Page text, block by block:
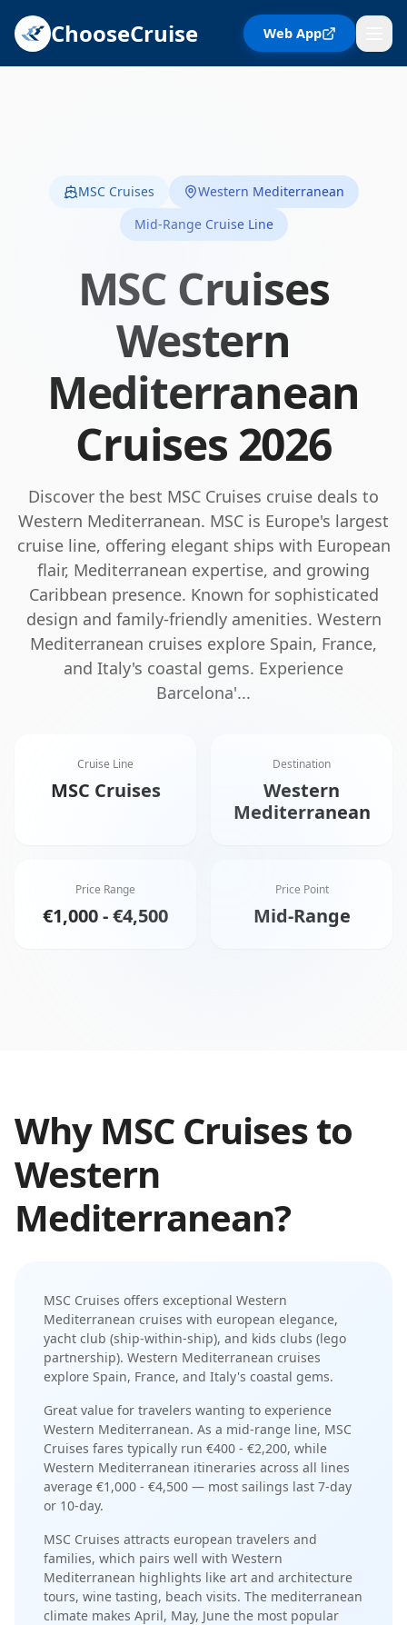
ChooseCruise Web App
MSC Cruises
Western Mediterranean
Mid-Range Cruise Line
MSC Cruises
Western
Mediterranean
Cruises 2026
Discover the best MSC Cruises cruise deals to
Western Mediterranean. MSC is Europe's largest
cruise line, offering elegant ships with European
flair, Mediterranean expertise, and growing
Caribbean presence. Known for sophisticated
design and family-friendly amenities. Western
Mediterranean cruises explore Spain, France,
and Italy's coastal gems. Experience
Barcelona'...
Cruise Line
MSC Cruises
Destination
Western
Mediterranean
Price Range
€1,000 - €4,500
Price Point
Mid-Range
Why MSC Cruisesto
Western
Mediterranean?
MSC Cruises offers exceptional Western
Mediterranean cruises with european elegance,
yacht club (ship-within-ship), and kids clubs (lego
partnership). Western Mediterranean cruises
explore Spain, France, and Italy's coastal gems.
Great value for travelers wanting to experience
Western Mediterranean. As a mid-range line, MSC
Cruises fares typically run €400 - €2,200, while
Western Mediterranean itineraries across all lines
average €1,000 - €4,500 — most sailings last 7-day
or 10-day.
MSC Cruises attracts european travelers and
families, which pairs well with Western
Mediterranean highlights like art and architecture
tours, wine tasting, beach visits. The mediterranean
climate makes April, May, June the most popular